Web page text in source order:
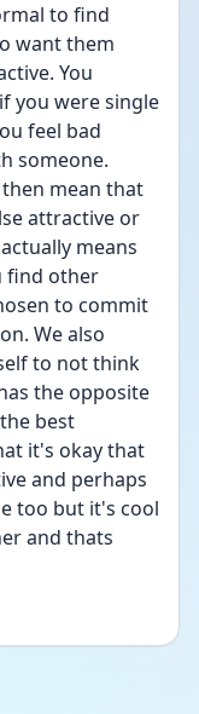
to find
want them
You
you were single
feel bad
someone.
mean that
attractive or
means
find other
to commit
We also
to not think
the opposite
best
it's okay that
and perhaps
too but it's cool
and thats